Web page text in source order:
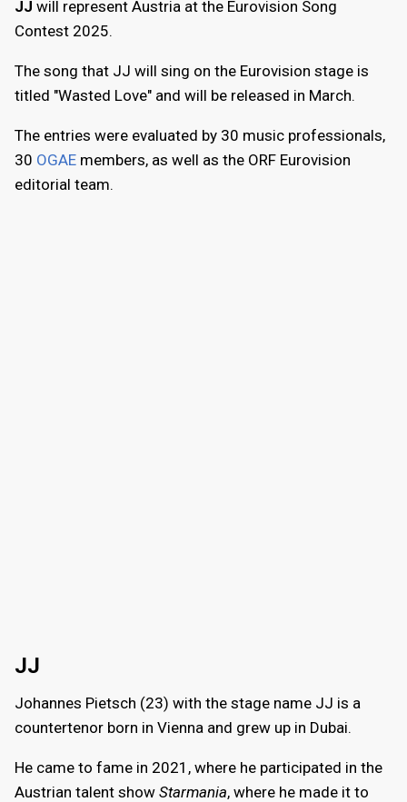
JJ will represent Austria at the Eurovision Song
Contest 2025.
The song that JJ will sing on the Eurovision stage is
titled "Wasted Love" and will be released in March.
The entries were evaluated by 30 music professionals,
30 OGAE members, as well as the ORF Eurovision
editorial team.
JJ
Johannes Pietsch (23) with the stage name JJ is a
countertenor born in Vienna and grew up in Dubai.
He came to fame in 2021, where he participated in the
Austrian talent show Starmania, where he made it to